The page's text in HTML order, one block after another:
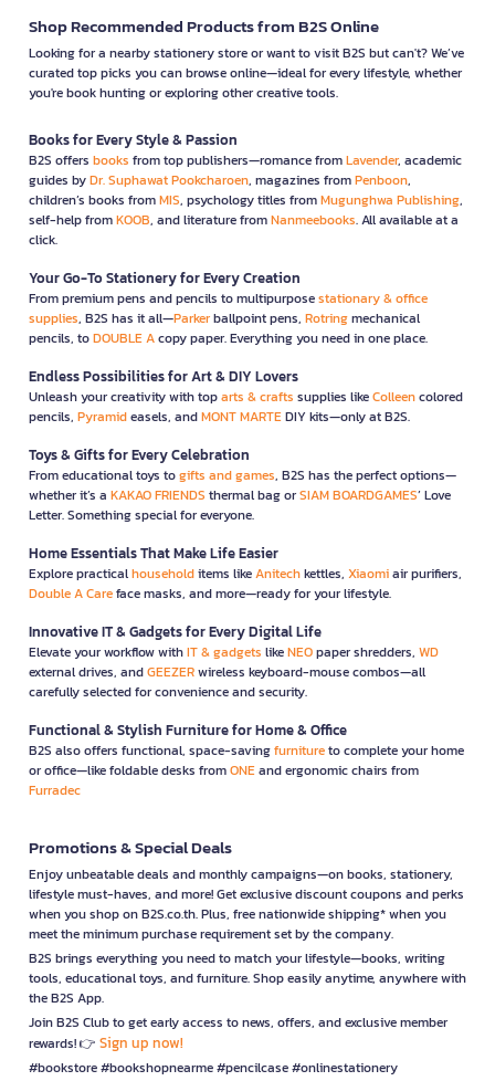
Shop Recommended Products from B2S Online
Looking for a nearby stationery store or want to visit B2S but can't? We’ve
curated top picks you can browse online—ideal for every lifestyle, whether
you're book hunting or exploring other creative tools.
Books for Every Style & Passion
B2S offers books from top publishers—romance fromLavender, academic
guides byDr. Suphawat Pookcharoen, magazines fromPenboon,
children’s books fromMIS, psychology titles fromMugunghwa Publishing,
self-help fromKOOB, and literature fromNanmeebooks. All available at a
click.
Your Go-To Stationery for Every Creation
From premium pens and pencils to multipurposestationary & office
supplies, B2S has it all—Parkerballpoint pens, Rotringmechanical
pencils, toDOUBLE Acopy paper. Everything you need in one place.
Endless Possibilities for Art & DIY Lovers
Unleash your creativity with toparts & crafts supplies likeColleencolored
pencils, Pyramideasels, andMONT MARTEDIY kits—only at B2S.
Toys & Gifts for Every Celebration
From educational toys togifts and games, B2S has the perfect options—
whether it’s a KAKAO FRIENDS thermal bag orSIAM BOARDGAMES’ Love
Letter. Something special for everyone.
Home Essentials That Make Life Easier
Explore practicalhouseholditems likeAnitechkettles, Xiaomiair purifiers,
Double A Careface masks, and more—ready for your lifestyle.
Innovative IT & Gadgets for Every Digital Life
Elevate your workflow withIT & gadgets likeNEOpaper shredders, WD
external drives, andGEEZERwireless keyboard-mouse combos—all
carefully selected for convenience and security.
Functional & Stylish Furniture for Home & Office
B2S also offers functional, space-savingfurnitureto complete your home
or office—like foldable desks fromONEand ergonomic chairs from
Furradec
Promotions & Special Deals
Enjoy unbeatable deals and monthly campaigns—on books, stationery,
lifestyle must-haves, and more! Get exclusive discount coupons and perks
when you shop on B2S.co.th. Plus, free nationwide shipping* when you
meet the minimum purchase requirement set by the company.
B2S brings everything you need to match your lifestyle—books, writing
tools, educational toys, and furniture. Shop easily anytime, anywhere with
the B2S App.
Join B2S Club to get early access to news, offers, and exclusive member
rewards! 👉 Sign up now!
#bookstore #bookshopnearme #pencilcase #onlinestationery